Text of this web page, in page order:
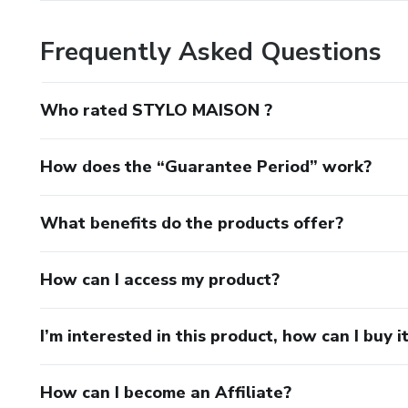
Frequently Asked Questions
Who rated STYLO MAISON ?
How does the “Guarantee Period” work?
What benefits do the products offer?
How can I access my product?
I’m interested in this product, how can I buy
How can I become an Affiliate?